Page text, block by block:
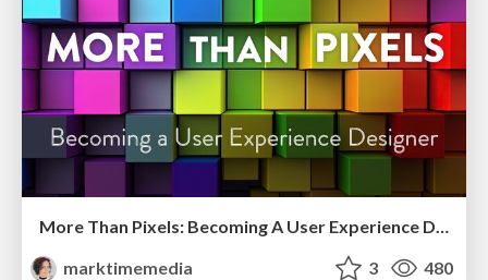
More Than Pixels: Becoming A User Experience Designer
marktimemedia
3 480